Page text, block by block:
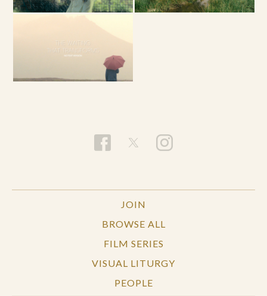
JOIN
BROWSE ALL
FILM SERIES
VISUAL LITURGY
PEOPLE